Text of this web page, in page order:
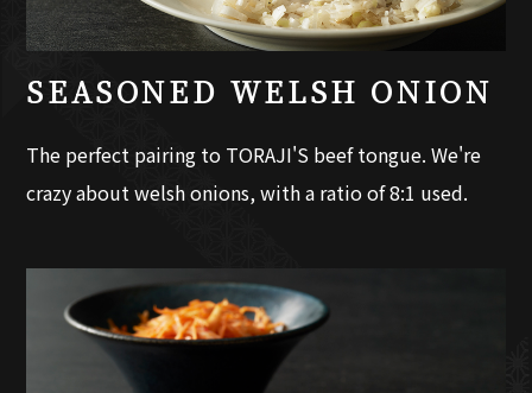
SEASONED WELSH ONION
The perfect pairing to TORAJI'S beef tongue. We're
crazy about welsh onions, with a ratio of 8:1 used.